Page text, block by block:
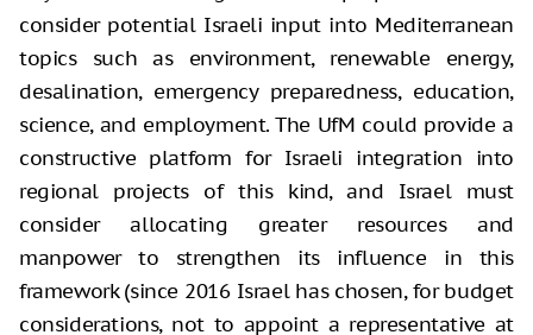
consider potential Israeli input into Mediterranean
topics such as environment, renewable energy,
desalination, emergency preparedness, education,
science, and employment. The UfM could provide a
constructive platform for Israeli integration into
regional projects of this kind, and Israel must
consider allocating greater resources and
manpower to strengthen its influence in this
framework (since 2016 Israel has chosen, for budget
considerations, not to appoint a representative at